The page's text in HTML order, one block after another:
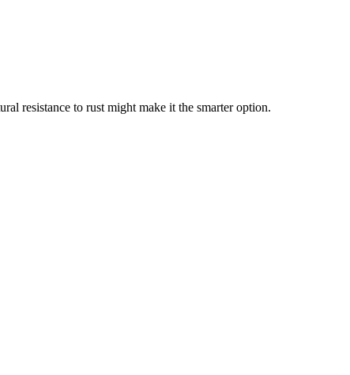
resistance to rust might make it the smarter option.